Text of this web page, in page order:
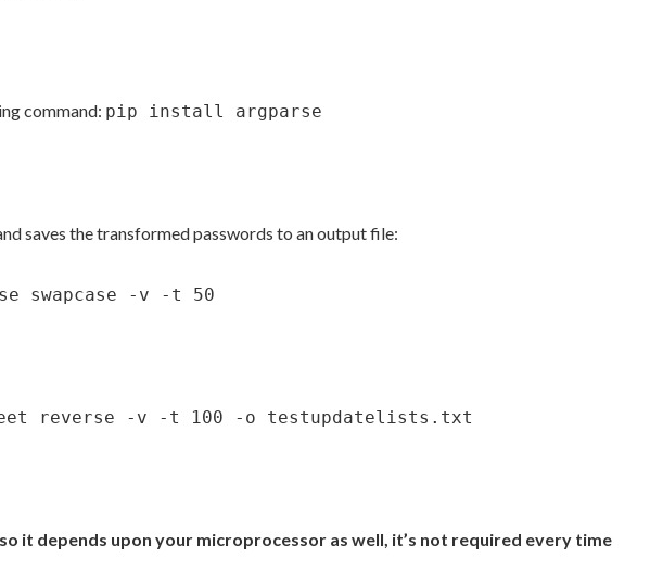
command: pip install argparse
saves the transformed passwords to an output file:
swapcase -v -t 50
reverse -v -t 100 -o testupdatelists.txt
it depends upon your microprocessor as well, it’s not required every time